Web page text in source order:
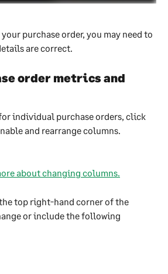
your purchase order, you may need to
are correct.
order metrics and
individual purchase orders, click
and rearrange columns.
about changing columns.
top right-hand corner of the
or include the following